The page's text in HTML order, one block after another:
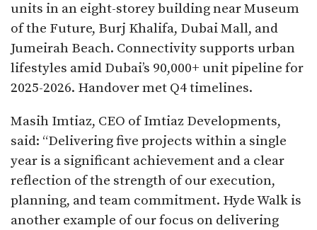
units in an eight-storey building near Museum
of the Future, Burj Khalifa, Dubai Mall, and
Jumeirah Beach. Connectivity supports urban
lifestyles amid Dubai’s 90,000+ unit pipeline for
2025-2026. Handover met Q4 timelines.​
Masih Imtiaz, CEO of Imtiaz Developments,
said: “Delivering five projects within a single
year is a significant achievement and a clear
reflection of the strength of our execution,
planning, and team commitment. Hyde Walk is
another example of our focus on delivering